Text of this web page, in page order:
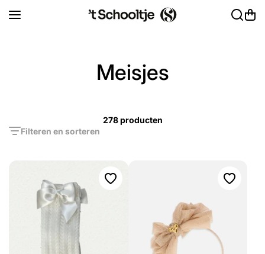
Meisjes
Filteren en sorteren
278 producten